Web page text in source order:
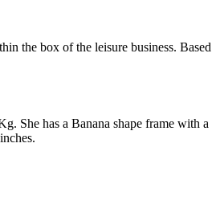
the box of the leisure business.
She has a Banana shape frame